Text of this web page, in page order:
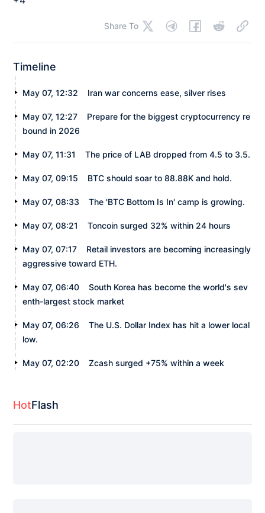
Share To
Timeline
May 07, 12:32 Iran war concerns ease, silver rises
May 07, 12:27
Prepare for the biggest cryptocurrency re
bound in 2026
May 07, 11:31 The price of LAB dropped from 4.5 to 3.5.
May 07, 09:15 BTC should soar to 88.88K and hold.
May 07, 08:33 The 'BTC Bottom Is In' camp is growing.
May 07, 08:21 Toncoin surged 32% within 24 hours
May 07, 07:17
Retail investors are becoming increasingly
aggressive toward ETH.
May 07, 06:40
South Korea has become the world's sev
enth-largest stock market
May 07, 06:26
The U.S. Dollar Index has hit a lower local
low.
May 07, 02:20 Zcash surged +75% within a week
HotFlash